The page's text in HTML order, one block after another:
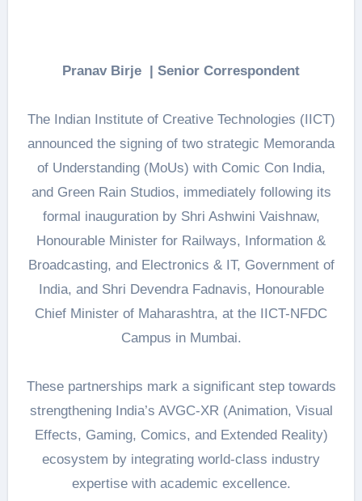
Pranav Birje | Senior Correspondent
The Indian Institute of Creative Technologies (IICT)
announced the signing of two strategic Memoranda
of Understanding (MoUs) with Comic Con India,
and Green Rain Studios, immediately following its
formal inauguration by Shri Ashwini Vaishnaw,
Honourable Minister for Railways, Information &
Broadcasting, and Electronics & IT, Government of
India, and Shri Devendra Fadnavis, Honourable
Chief Minister of Maharashtra, at the IICT-NFDC
Campus in Mumbai.
These partnerships mark a significant step towards
strengthening India’s AVGC-XR (Animation, Visual
Effects, Gaming, Comics, and Extended Reality)
ecosystem by integrating world-class industry
expertise with academic excellence.